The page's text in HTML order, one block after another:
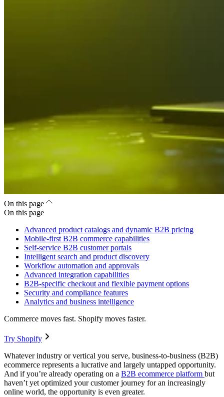
On this page
On this page
Advanced product catalogs and dynamic B2B pricing
Mobile-first B2B commerce capabilities
Self-service B2B customer portals
Intelligent search and product discovery
Workflow automation and approvals
Advanced integration capabilities
B2B-specific checkout and flexible payment options
Security and compliance features
Analytics and business intelligence
Commerce moves fast. Shopify moves faster.
Try Shopify
Whatever industry or vertical you serve, business-to-business (B2B)
ecommerce represents a lucrative and largely untapped opportunity.
And if you’re already operating on a B2B ecommerce platform but
haven’t yet optimized your customer journey for an increasingly
online world, the opportunity is even greater.